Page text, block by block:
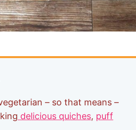
– so that means –
delicious quiches, puff